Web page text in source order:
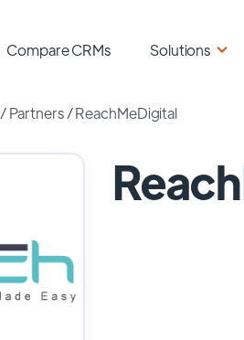
Compare CRMs Solutions
/Partners /ReachMeDigital